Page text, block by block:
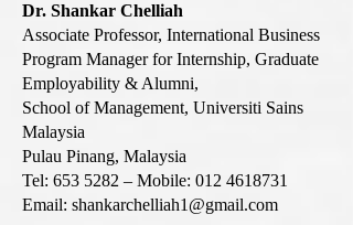
Dr. Shankar Chelliah
Associate Professor, International Business
Program Manager for Internship, Graduate
Employability & Alumni,
School of Management, Universiti Sains
Malaysia
Pulau Pinang, Malaysia
Tel: 653 5282 – Mobile: 012 4618731
Email: shankarchelliah1@gmail.com